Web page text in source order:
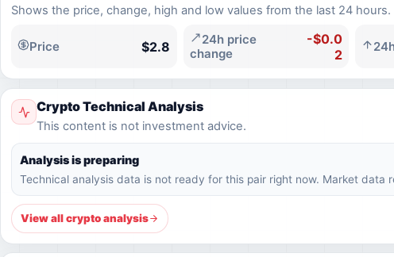
Shows the price, change, high and low values from the last 24 hours.
Price $2.8
24h price
change
-$0.0
2
Crypto Technical Analysis
This content is not investment advice.
Analysis is preparing
Technical analysis data is not ready for this pair right now. Market data
View all crypto analysis